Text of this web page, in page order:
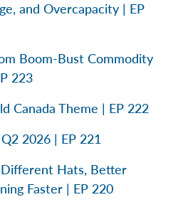
and Overcapacity | EP
Boom-Bust Commodity
223
Canada Theme | EP 222
2026 | EP 221
Hats, Better
Faster | EP 220